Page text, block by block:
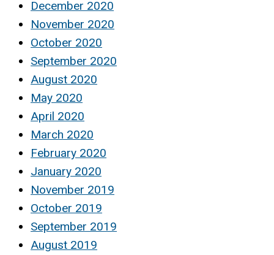
December 2020
November 2020
October 2020
September 2020
August 2020
May 2020
April 2020
March 2020
February 2020
January 2020
November 2019
October 2019
September 2019
August 2019